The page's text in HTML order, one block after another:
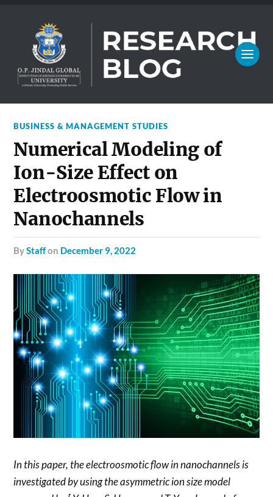
BUSINESS & MANAGEMENT STUDIES
Numerical Modeling of
Ion-Size Effect on
Electroosmotic Flow in
Nanochannels
byStaffon December 9, 2022
In this paper, the electroosmotic flow in nanochannels is
investigated by using the asymmetric ion size model